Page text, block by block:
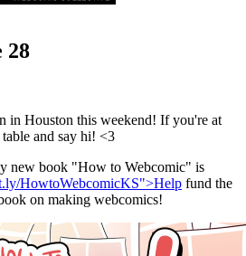
28
in Houston this weekend! If you're at
and say hi! <3
new book "How to Webcomic" is
HowtoWebcomicKS">Help fund the
on making webcomics!